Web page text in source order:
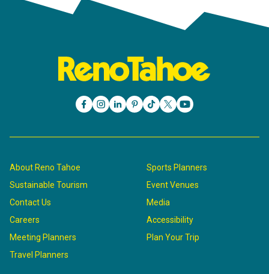
About Reno Tahoe
Sustainable Tourism
Contact Us
Careers
Meeting Planners
Travel Planners
Sports Planners
Event Venues
Media
Accessibility
Plan Your Trip